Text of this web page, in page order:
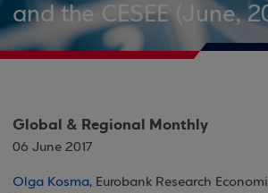
and the CESEE (June,
Global & Regional Monthly
06 June 2017
Olga Kosma, Eurobank Research